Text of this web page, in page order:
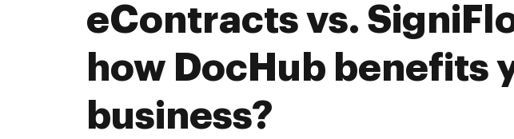
eContracts vs.
how DocHub benefits
business?